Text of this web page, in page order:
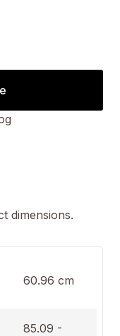
dimensions.
60.96 cm
85.09 -